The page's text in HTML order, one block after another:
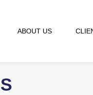
ABOUT US